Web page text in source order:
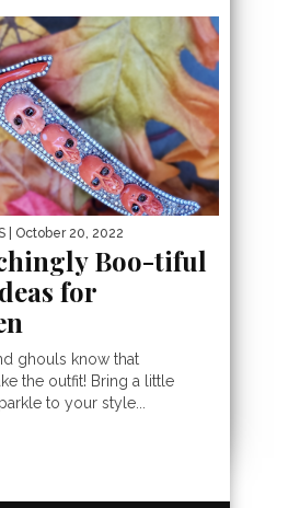
| October 20, 2022
Boo-tiful
for
ghouls know that
the outfit! Bring a little
to your style...